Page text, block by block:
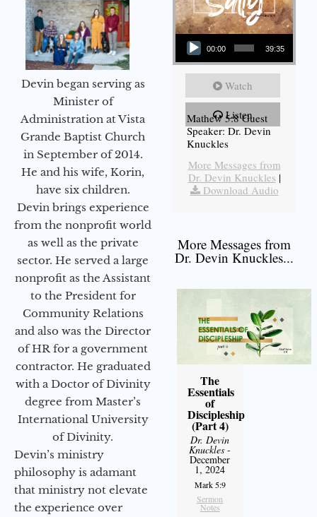
Devin began serving as
Minister of
Administration at Vista
Grande Baptist Church
in September of 2014.
He and his wife, Korin,
have six children.
Devin brings experience
from the nonprofit world
as well as the private
sector. He served a large
nonprofit as the Assistant
to the President for
Community Relations
and also was the Director
of HR for a government
contractor. He graduated
with a Doctor of Divinity
degree from Master’s
International University
of Divinity.
Devin’s ministry
philosophy is adamant
that ministry not elevate
the experience over
Audio Player
00:00 39:35
Watch
Listen
Mathew 5:8 Guest
Speaker: Dr. Devin
Knuckles
More Messages from
Dr. Devin Knuckles |
Download Audio
More Messages from
Dr. Devin Knuckles...
The
Essentials
of
Discipleship
(Part 4)
Dr. Devin
Knuckles -
December
1, 2024
Mark 5:9
Sermon
Notes